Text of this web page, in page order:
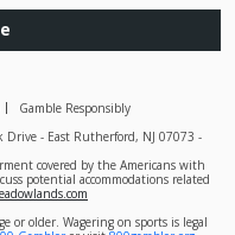
Gamble Responsibly
Drive - East Rutherford, NJ 07073 -
covered by the Americans with
potential accommodations related
or older. Wagering on sports is legal